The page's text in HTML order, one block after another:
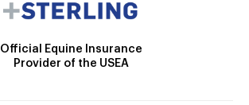
Official Equine Insurance
Provider of the USEA